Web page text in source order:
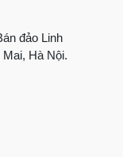
đảo Linh
Hà Nội.